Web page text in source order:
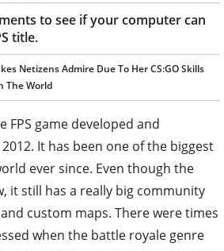
to see if your computer can
title.
Netizens Admire Due To Her CS:GO Skills
The World
FPS game developed and
It has been one of the biggest
ever since. Even though the
it still has a really big community
custom maps. There were times
when the battle royale genre